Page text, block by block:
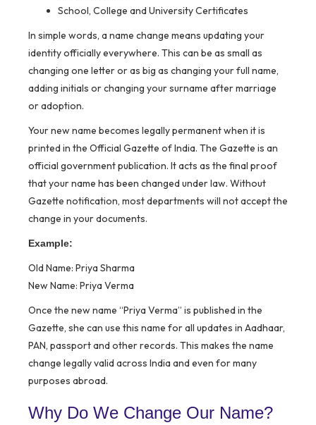
School, College and University Certificates
In simple words, a name change means updating your
identity officially everywhere. This can be as small as
changing one letter or as big as changing your full name,
adding initials or changing your surname after marriage
or adoption.
Your new name becomes legally permanent when it is
printed in the Official Gazette of India. The Gazette is an
official government publication. It acts as the final proof
that your name has been changed under law. Without
Gazette notification, most departments will not accept the
change in your documents.
Example:
Old Name: Priya Sharma
New Name: Priya Verma
Once the new name “Priya Verma” is published in the
Gazette, she can use this name for all updates in Aadhaar,
PAN, passport and other records. This makes the name
change legally valid across India and even for many
purposes abroad.
Why Do We Change Our Name?